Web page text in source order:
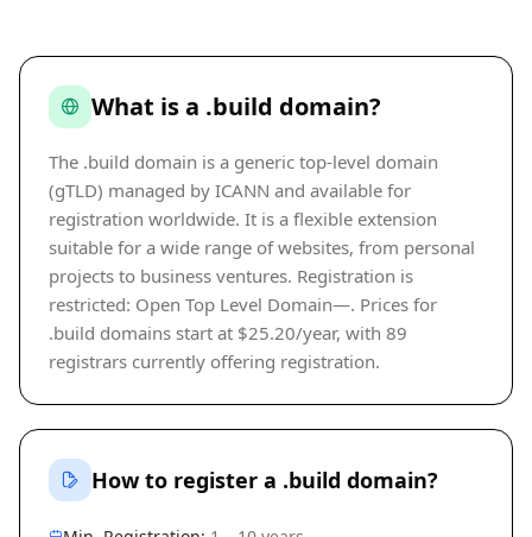
What is a .build domain?
The .build domain is a generic top-level domain
(gTLD) managed by ICANN and available for
registration worldwide. It is a flexible extension
suitable for a wide range of websites, from personal
projects to business ventures. Registration is
restricted: Open Top Level Domain—. Prices for
.build domains start at $25.20/year, with 89
registrars currently offering registration.
How to register a .build domain?